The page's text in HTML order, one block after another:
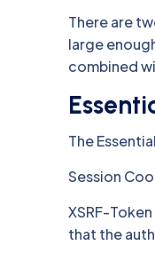
There are
large
combined
The
Session
XSRF-
that the